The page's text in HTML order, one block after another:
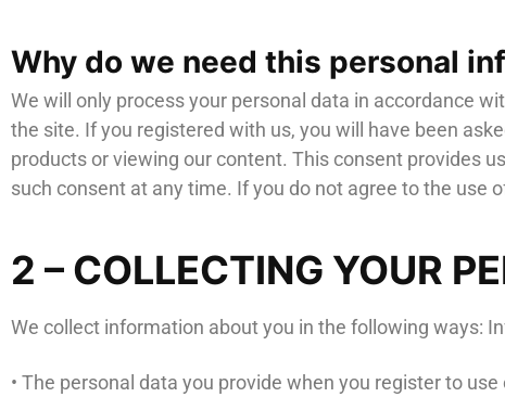
Why do we need this personal
We will only process your personal data in accordance
the site. If you registered with us, you will have been
products or viewing our content. This consent provides
such consent at any time. If you do not agree to the use
2 – COLLECTING YOUR
We collect information about you in the following ways:
• The personal data you provide when you register to